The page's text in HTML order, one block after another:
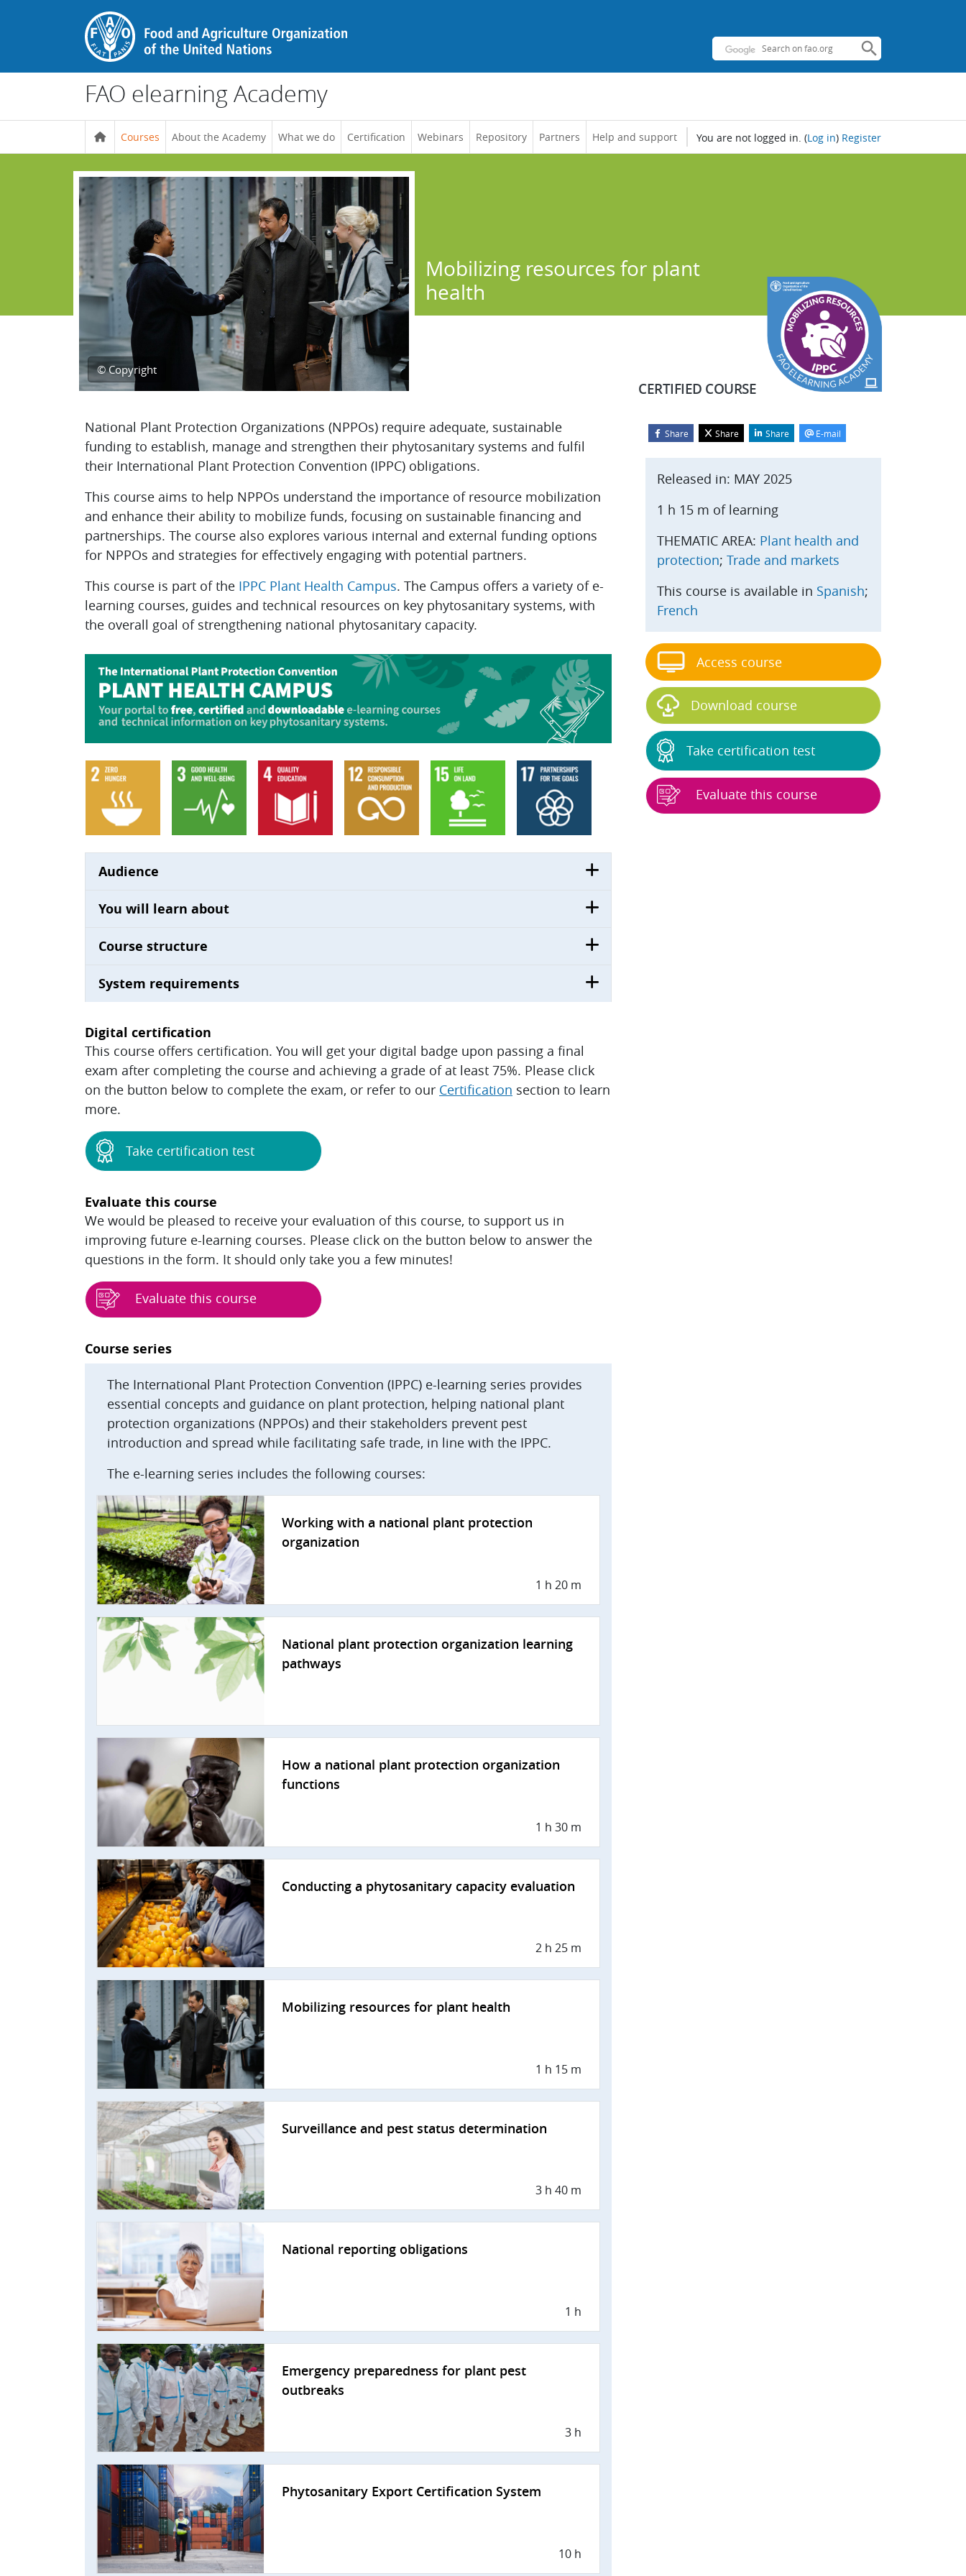
Skip to main content
FAO elearning Academy
Courses About the Academy What we do Certification Webinars Repository Partners Help and support You are not logged in. (Log in) Register
© Copyright
Mobilizing resources for plant
health
CERTIFIED COURSE
Topic outline
National Plant Protection Organizations (NPPOs) require adequate, sustainable
funding to establish, manage and strengthen their phytosanitary systems and fulfil
their International Plant Protection Convention (IPPC) obligations.
This course aims to help NPPOs understand the importance of resource mobilization
and enhance their ability to mobilize funds, focusing on sustainable financing and
partnerships. The course also explores various internal and external funding options
for NPPOs and strategies for effectively engaging with potential partners.
This course is part of the IPPC Plant Health Campus. The Campus offers a variety of e-
learning courses, guides and technical resources on key phytosanitary systems, with
the overall goal of strengthening national phytosanitary capacity.
Audience
You will learn about
Course structure
System requirements
Digital certification
This course offers certification. You will get your digital badge upon passing a final
exam after completing the course and achieving a grade of at least 75%. Please click
on the button below to complete the exam, or refer to our Certification section to learn
more.
Take certification test
Evaluate this course
We would be pleased to receive your evaluation of this course, to support us in
improving future e-learning courses. Please click on the button below to answer the
questions in the form. It should only take you a few minutes!
Evaluate this course
Blocks
Course series
The International Plant Protection Convention (IPPC) e-learning series provides
essential concepts and guidance on plant protection, helping national plant
protection organizations (NPPOs) and their stakeholders prevent pest
introduction and spread while facilitating safe trade, in line with the IPPC.
The e-learning series includes the following courses:
Working with a national plant protection
organization
1 h 20 m
National plant protection organization learning
pathways
How a national plant protection organization
functions
1 h 30 m
Conducting a phytosanitary capacity evaluation
2 h 25 m
Mobilizing resources for plant health
1 h 15 m
Surveillance and pest status determination
3 h 40 m
National reporting obligations
1 h
Emergency preparedness for plant pest
outbreaks
3 h
Phytosanitary Export Certification System
10 h
Share Share Share E-mail
Blocks
Skip Start course
Released in: MAY 2025
1 h 15 m of learning
THEMATIC AREA: Plant health and
protection; Trade and markets
This course is available in Spanish;
French
Access course
Download course
Take certification test
Evaluate this course